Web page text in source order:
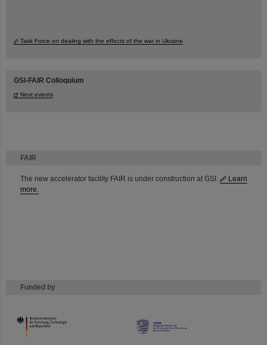
FAIR
The new accelerator facility FAIR is under construction at GSI.
Learn
more.
Funded by
HMWK
Task Force on dealing with the effects of the war in Ukraine
GSI-FAIR Colloquium
Next events